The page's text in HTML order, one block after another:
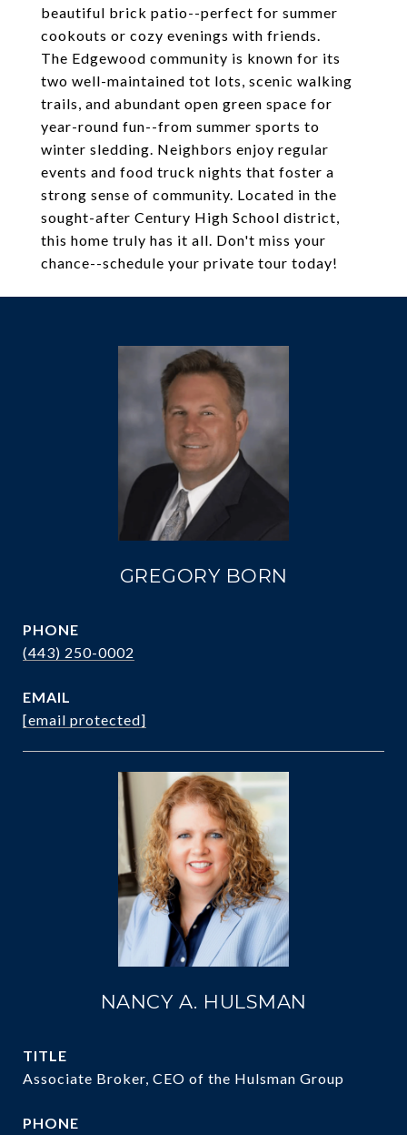
beautiful brick patio--perfect for summer
cookouts or cozy evenings with friends.
The Edgewood community is known for its
two well-maintained tot lots, scenic walking
trails, and abundant open green space for
year-round fun--from summer sports to
winter sledding. Neighbors enjoy regular
events and food truck nights that foster a
strong sense of community. Located in the
sought-after Century High School district,
this home truly has it all. Don't miss your
chance--schedule your private tour today!
GREGORY BORN
PHONE
(443) 250-0002
EMAIL
[email protected]
NANCY A. HULSMAN
TITLE
Associate Broker, CEO of the Hulsman Group
PHONE